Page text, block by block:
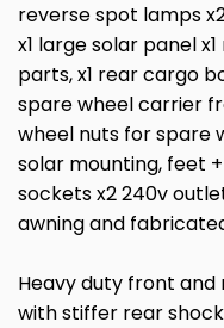
reverse spot lamps
x1 large solar panel
parts, x1 rear cargo
spare wheel carrier
wheel nuts for spare
solar mounting, feet
sockets x2 240v
awning and
Heavy duty front
with stiffer rear